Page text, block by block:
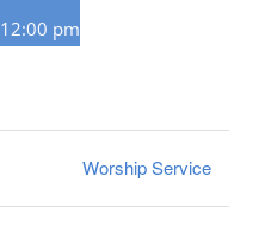
12:00 pm
Worship Service